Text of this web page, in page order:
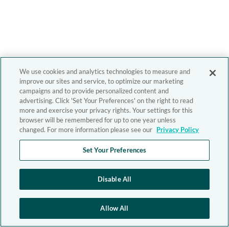
We use cookies and analytics technologies to measure and
improve our sites and service, to optimize our marketing
campaigns and to provide personalized content and
advertising. Click 'Set Your Preferences' on the right to read
more and exercise your privacy rights. Your settings for this
browser will be remembered for up to one year unless
changed. For more information please see our Privacy Policy
Set Your Preferences
Disable All
Allow All